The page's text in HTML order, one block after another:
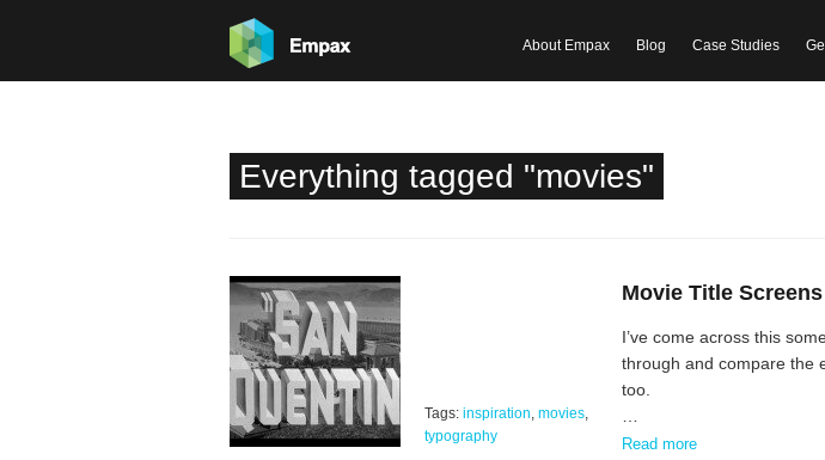
Case Studies
Blog
About Empax
Everything tagged "movies"
Movie Title Screens
I’ve come across this
through and compare the
too.
Tags: inspiration, movies,
typography
Read more